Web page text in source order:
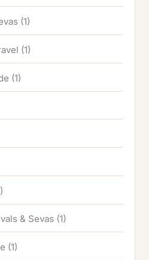
(1)
(1)
(1)
& Sevas (1)
(1)